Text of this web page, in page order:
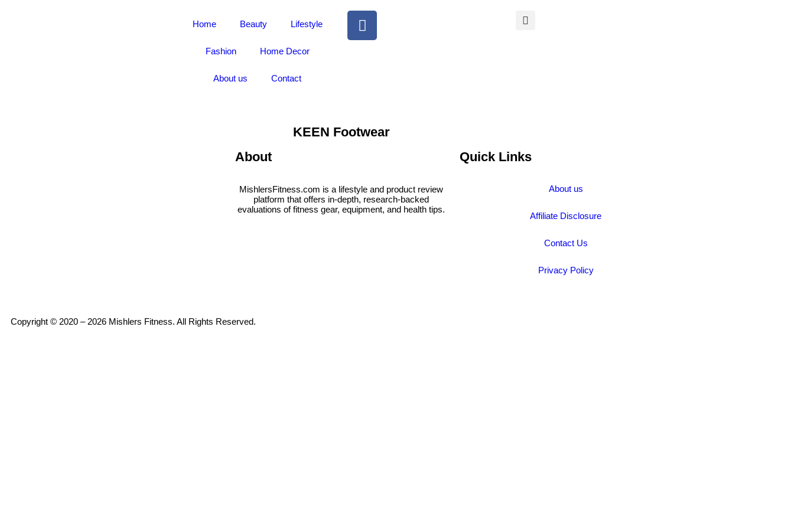
Home Beauty Lifestyle
Fashion Home Decor
About us Contact
KEEN Footwear
About
MishlersFitness.com is a lifestyle and product review
platform that offers in-depth, research-backed
evaluations of fitness gear, equipment, and health tips.
Quick Links
About us
Affiliate Disclosure
Contact Us
Privacy Policy
Copyright © 2020 – 2026 Mishlers Fitness. All Rights Reserved.